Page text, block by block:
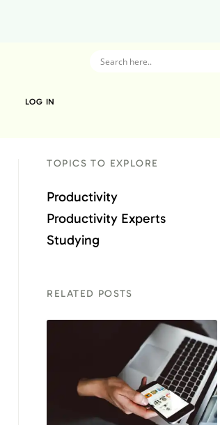
LOG IN
TOPICS TO EXPLORE
Productivity
Productivity Experts
Studying
RELATED POSTS